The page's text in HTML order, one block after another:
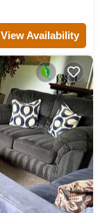
View Availability